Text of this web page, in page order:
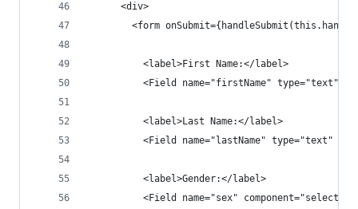
      <div>
<form
          <label>First Name:</label>
<Field name="firstName" type="text"
          <label>Last Name:</label>
<Field name="lastName" type="text"
          <label>Gender:</label>
          <Field name="sex" component="select">